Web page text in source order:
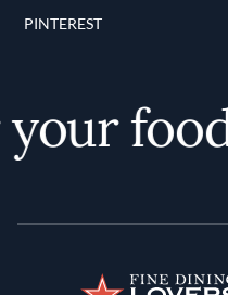
PINTEREST